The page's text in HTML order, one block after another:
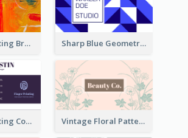
Orange Painting Brush Art Studio Business Card Sharp Blue Geometric Studio Business Card
Modern Printing Company Business Card Design Vintage Floral Pattern Personal Business Card Maker